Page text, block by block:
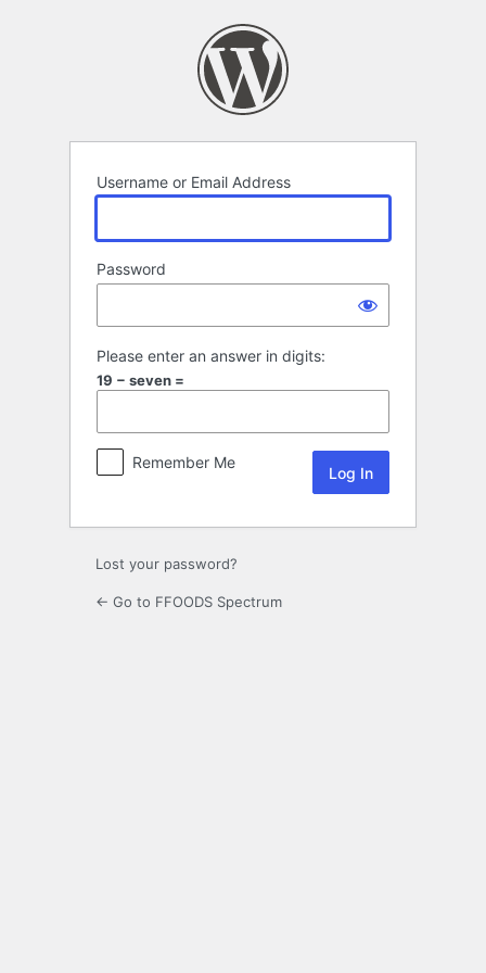
Username or Email Address
Password
Please enter an answer in digits:
19 − seven =
Remember Me
Lost your password?
← Go to FFOODS Spectrum